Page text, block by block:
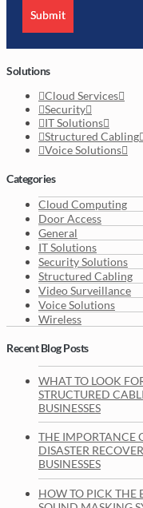
Submit
Solutions
Cloud Services
Security
IT Solutions
Structured Cabling
Voice Solutions
Categories
Cloud Computing
Door Access
General
IT Solutions
Security Solutions
Structured Cabling
Video Surveillance
Voice Solutions
Wireless
Recent Blog Posts
WHAT TO LOOK
STRUCTURED
BUSINESSES
THE IMPORTANCE
DISASTER
BUSINESSES
HOW TO PICK THE